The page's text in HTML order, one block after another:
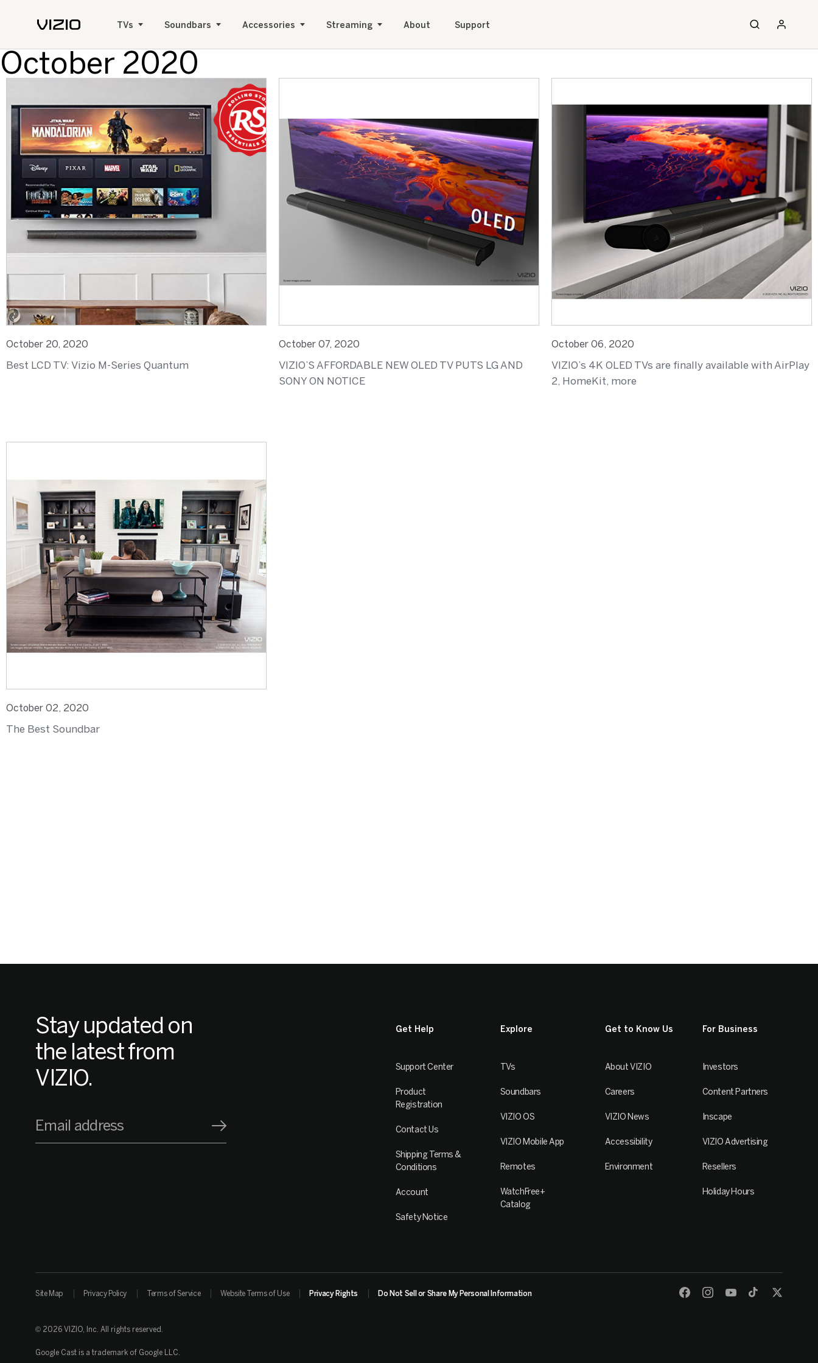
TVs Soundbars Accessories Streaming About Support
October 2020
October 20, 2020
Best LCD TV: Vizio M-Series Quantum
October 07, 2020
VIZIO’S AFFORDABLE NEW OLED TV PUTS LG AND
SONY ON NOTICE
October 06, 2020
VIZIO’s 4K OLED TVs are finally available with AirPlay
2, HomeKit, more
October 02, 2020
The Best Soundbar
Stay updated on
the latest from
VIZIO.
Email address
Get Help
Support Center
Product
Registration
Contact Us
Shipping Terms &
Conditions
Account
Safety Notice
Explore
TVs
Soundbars
VIZIO OS
VIZIO Mobile App
Remotes
WatchFree+
Catalog
Get to Know Us
About VIZIO
Careers
VIZIO News
Accessibility
Environment
For Business
Investors
Content Partners
Inscape
VIZIO Advertising
Resellers
Holiday Hours
Site Map Privacy Policy Terms of Service Website Terms of Use Privacy Rights Do Not Sell or Share My Personal Information
© 2026 VIZIO, Inc. All rights reserved.
Google Cast is a trademark of Google LLC.